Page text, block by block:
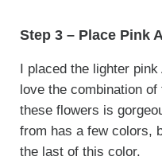
Step 3 – Place Pink
I placed the lighter
love the combination
these flowers is
from has a few colors,
the last of this color.